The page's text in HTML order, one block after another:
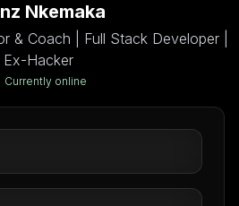
Nkemaka
& Coach | Full Stack Developer |
Ex-Hacker
Currently online